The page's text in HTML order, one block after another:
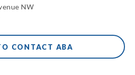
NW
CONTACT ABA